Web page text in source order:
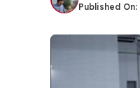
Published On: